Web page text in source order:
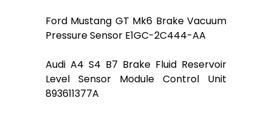
Ford Mustang GT Mk6 Brake Vacuum
Pressure Sensor E1GC-2C444-AA
Audi A4 S4 B7 Brake Fluid Reservoir
Level Sensor Module Control Unit
893611377A